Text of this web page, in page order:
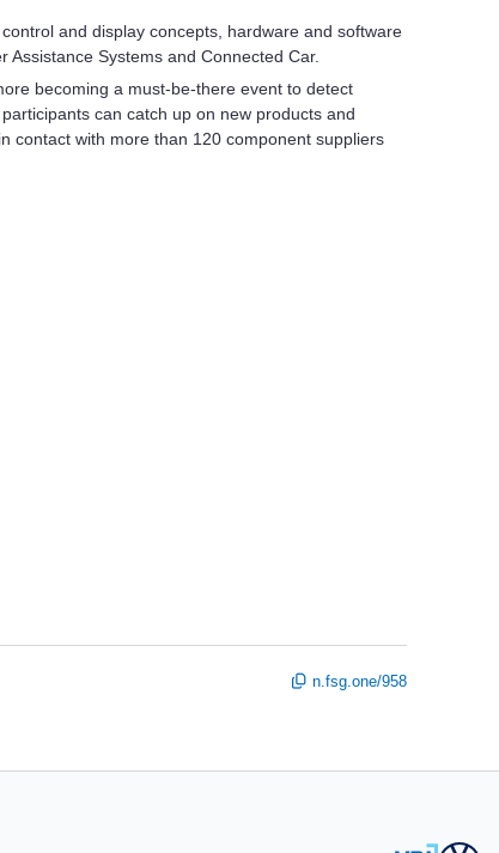
and display concepts, hardware and software
Systems and Connected Car.
becoming a must-be-there event to detect
can catch up on new products and
contact with more than 120 component suppliers
n.fsg.one/958